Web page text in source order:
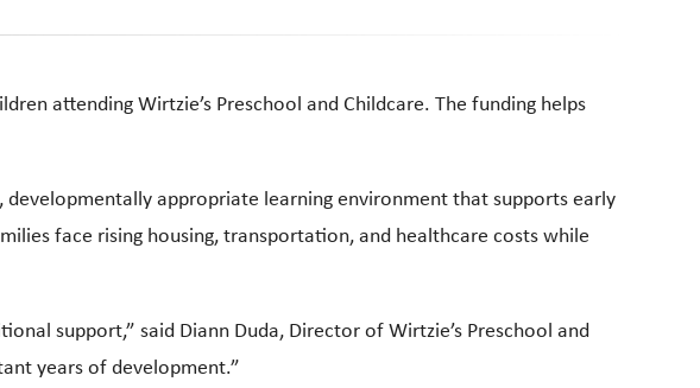
attending Wirtzie’s Preschool and Childcare. The funding helps
developmentally appropriate learning environment that supports early
face rising housing, transportation, and healthcare costs while
support,” said Diann Duda, Director of Wirtzie’s Preschool and
years of development.”